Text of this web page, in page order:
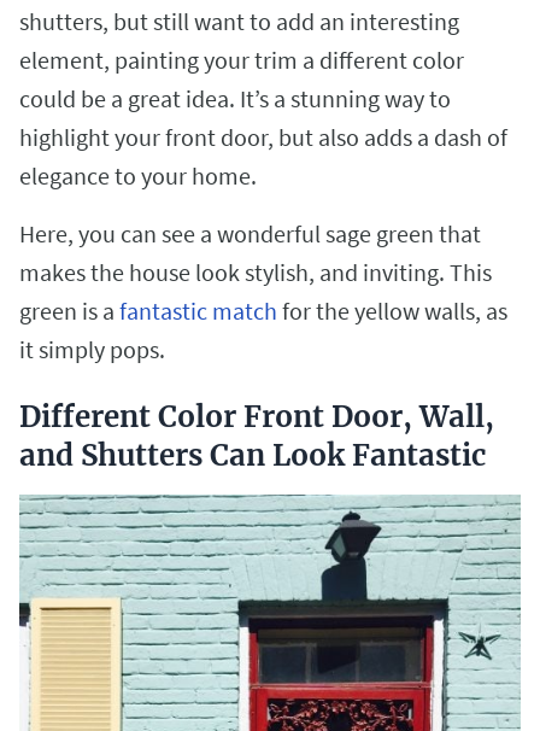
shutters, but still want to add an interesting
element, painting your trim a different color
could be a great idea. It’s a stunning way to
highlight your front door, but also adds a dash of
elegance to your home.
Here, you can see a wonderful sage green that
makes the house look stylish, and inviting. This
green is a fantastic match for the yellow walls, as
it simply pops.
Different Color Front Door, Wall,
and Shutters Can Look Fantastic